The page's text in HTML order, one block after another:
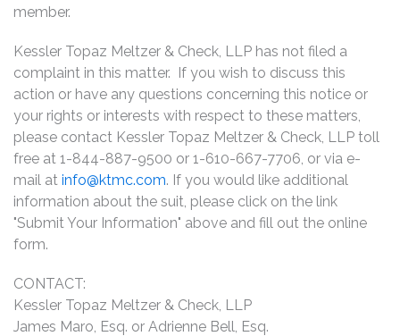
member.
Kessler Topaz Meltzer & Check, LLP has not filed a
complaint in this matter. If you wish to discuss this
action or have any questions concerning this notice or
your rights or interests with respect to these matters,
please contact Kessler Topaz Meltzer & Check, LLP toll
free at 1-844-887-9500 or 1-610-667-7706, or via e-
mail at info@ktmc.com. If you would like additional
information about the suit, please click on the link
"Submit Your Information" above and fill out the online
form.
CONTACT:
Kessler Topaz Meltzer & Check, LLP
James Maro, Esq. or Adrienne Bell, Esq.